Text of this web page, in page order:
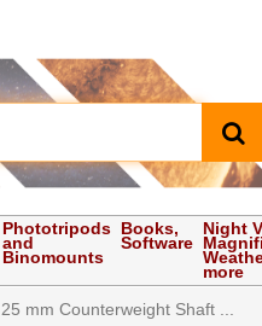
Phototripods
and
Binomounts
Books,
Software
Night
more
mm Counterweight Shaft ...